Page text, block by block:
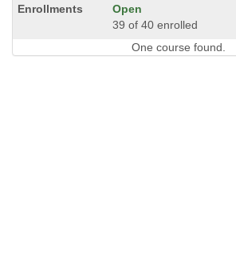
Open
39 of 40 enrolled
One course found.